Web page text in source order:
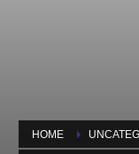
HOME